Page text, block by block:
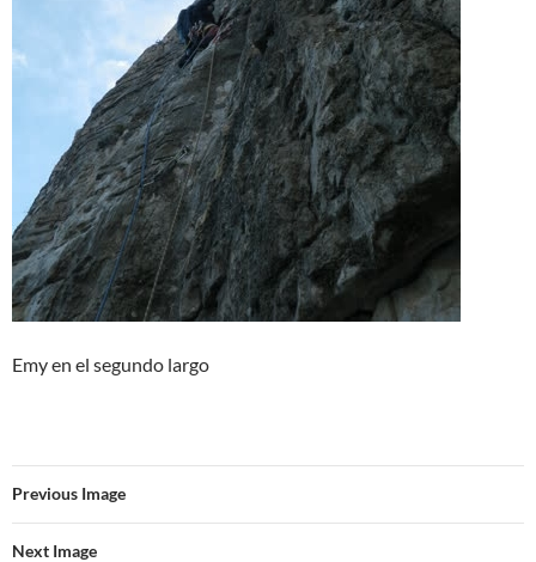
Emy en el segundo largo
Previous Image
Next Image